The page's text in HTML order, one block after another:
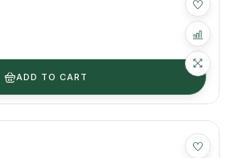
ADD TO CART